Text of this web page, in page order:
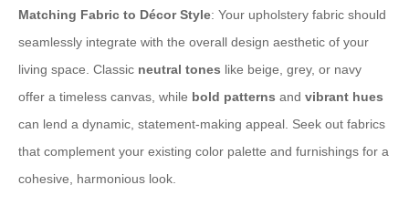
Matching Fabric to Décor Style: Your upholstery fabric should
seamlessly integrate with the overall design aesthetic of your
living space. Classic neutral tones like beige, grey, or navy
offer a timeless canvas, while bold patterns and vibrant hues
can lend a dynamic, statement-making appeal. Seek out fabrics
that complement your existing color palette and furnishings for a
cohesive, harmonious look.